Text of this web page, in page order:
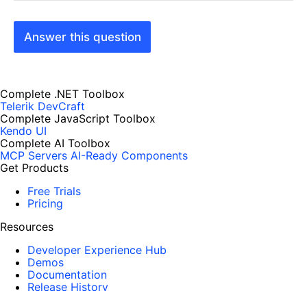
Answer this question
Complete .NET Toolbox
Telerik DevCraft
Complete JavaScript Toolbox
Kendo UI
Complete AI Toolbox
MCP Servers AI-Ready Components
Get Products
Free Trials
Pricing
Resources
Developer Experience Hub
Demos
Documentation
Release History